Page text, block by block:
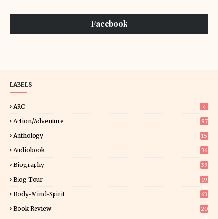
Facebook
LABELS
ARC 4
Action/Adventure 97
Anthology 15
Audiobook 36
Biography 39
Blog Tour
19
Body-Mind-Spirit 63
Book Review
20